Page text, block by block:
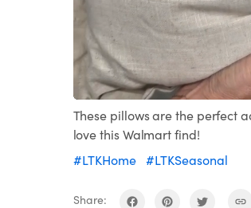
Unmute Loaded
These pillows are the perfect
love this Walmart find!
#LTKHome
#LTKSeasonal
Share: